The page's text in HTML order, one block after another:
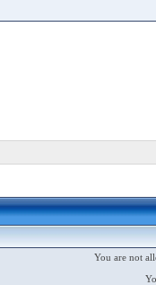
You are not